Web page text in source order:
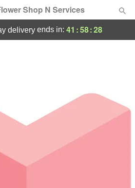
Shop N Services
deliveryends in: 41 :58:28